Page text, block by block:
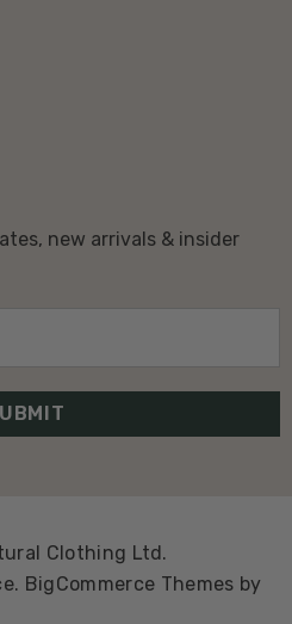
new arrivals & insider
Clothing Ltd.
BigCommerce Themes by